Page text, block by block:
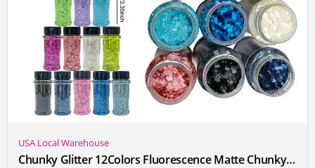
USA Local Warehouse
Chunky Glitter 12Colors Fluorescence Matte Chunky Glitter for Crafts, Craft Glitter for Resin Nail Art, DIY Crafts, Bulk Face Glitter for Festival Makeup